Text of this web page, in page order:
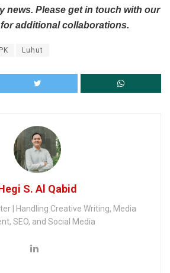
news. Please getin touch with our
foradditionalcollaborations.
Luhut
S. Al Qabid
| Handling Creative Writing, Media
SEO, and Social Media